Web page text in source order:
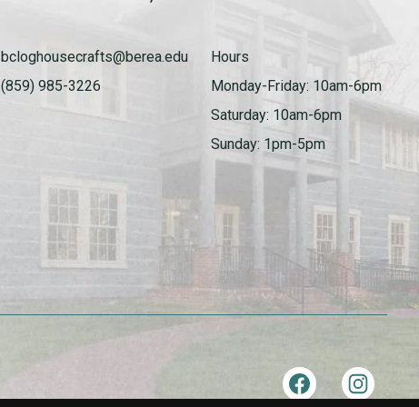
bcloghousecrafts@berea.edu
(859) 985-3226
Hours
Monday-Friday: 10am-6pm
Saturday: 10am-6pm
Sunday: 1pm-5pm